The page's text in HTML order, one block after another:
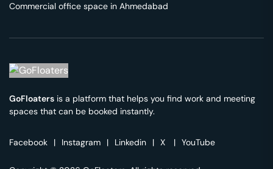
Commercial office space in Ahmedabad
GoFloaters is a platform that helps you find work and meeting
spaces that can be booked instantly.
Facebook | Instagram | Linkedin | X | YouTube